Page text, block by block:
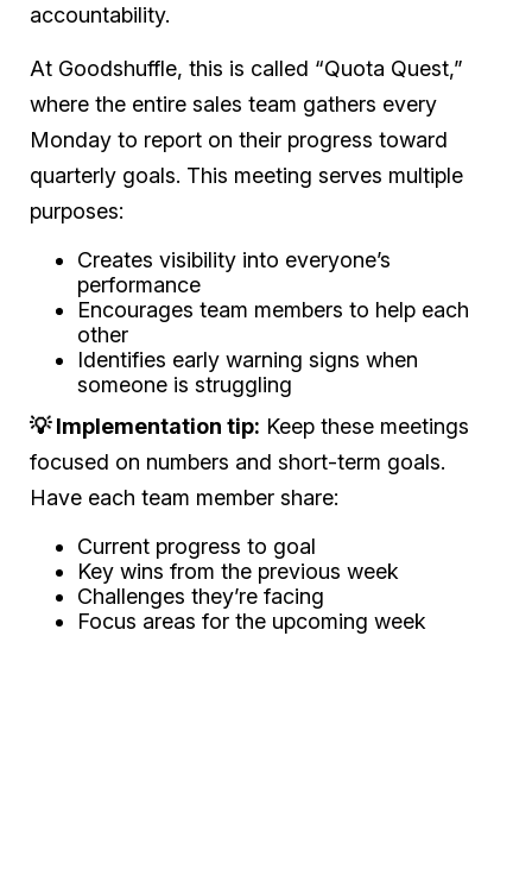
accountability.
At Goodshuffle, this is called “Quota Quest,”
where the entire sales team gathers every
Monday to report on their progress toward
quarterly goals. This meeting serves multiple
purposes:
Creates visibility into everyone’s
performance
Encourages team members to help each
other
Identifies early warning signs when
someone is struggling
💡 Implementation tip: Keep these meetings
focused on numbers and short-term goals.
Have each team member share:
Current progress to goal
Key wins from the previous week
Challenges they’re facing
Focus areas for the upcoming week